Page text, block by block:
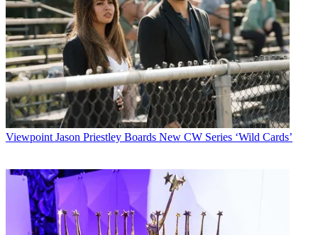
Viewpoint Jason Priestley Boards New CW Series ‘Wild Cards’